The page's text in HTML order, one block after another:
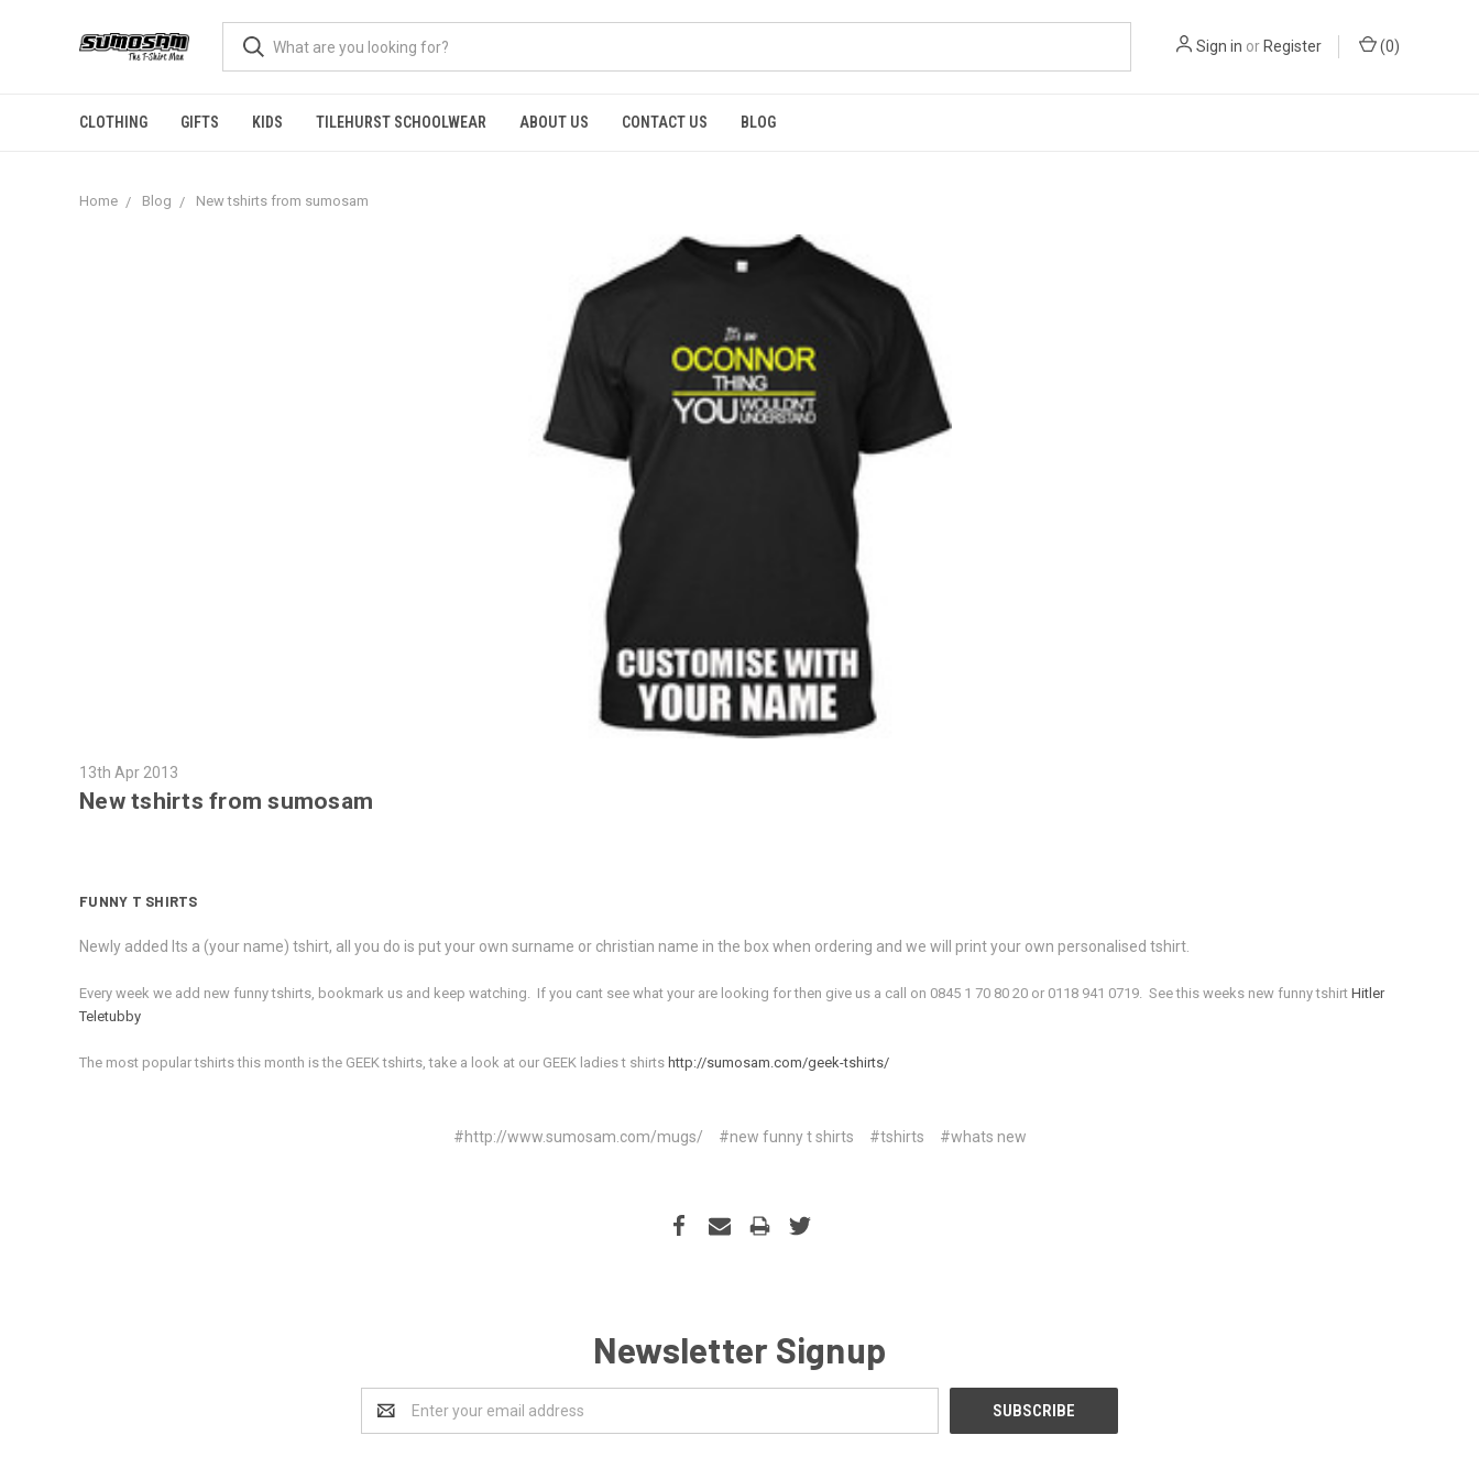
Sign in or Register (0)
CLOTHING GIFTS KIDS TILEHURST SCHOOLWEAR ABOUT US CONTACT US BLOG
Home Blog New tshirts from sumosam
13th Apr 2013
New tshirts from sumosam
FUNNY T SHIRTS
Newly added Its a (your name) tshirt, all you do is put your own surname or christian name in the box when ordering and we will print your own personalised tshirt.
Every week we add new funny tshirts, bookmark us and keep watching. If you cant see what your are looking for then give us a call on 0845 1 70 80 20 or 0118 941 0719. See this weeks new funny tshirt Hitler
Teletubby
The most popular tshirts this month is the GEEK tshirts, take a look at our GEEK ladies t shirts http://sumosam.com/geek-tshirts/
#http://www.sumosam.com/mugs/ #new funny t shirts #tshirts #whats new
Newsletter Signup
Email
Address